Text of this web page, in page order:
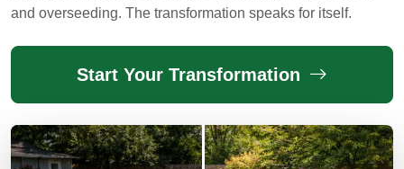
and overseeding. The transformation speaks for itself.
Start Your Transformation